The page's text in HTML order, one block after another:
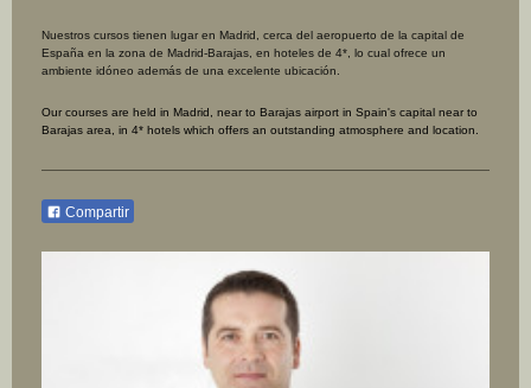
Nuestros cursos tienen lugar en Madrid, cerca del aeropuerto de la capital de
España en la zona de Madrid-Barajas, en hoteles de 4*, lo cual ofrece un
ambiente idóneo además de una excelente ubicación.
Our courses are held in Madrid, near to Barajas airport in Spain's capital near to
Barajas area, in 4* hotels which offers an outstanding atmosphere and location.
Compartir